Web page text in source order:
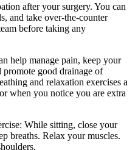
after your surgery. You can
and take over-the-counter
before taking any
help manage pain, keep your
promote good drainage of
and relaxation exercises a
when you notice you are extra
While sitting, close your
breaths. Relax your muscles.